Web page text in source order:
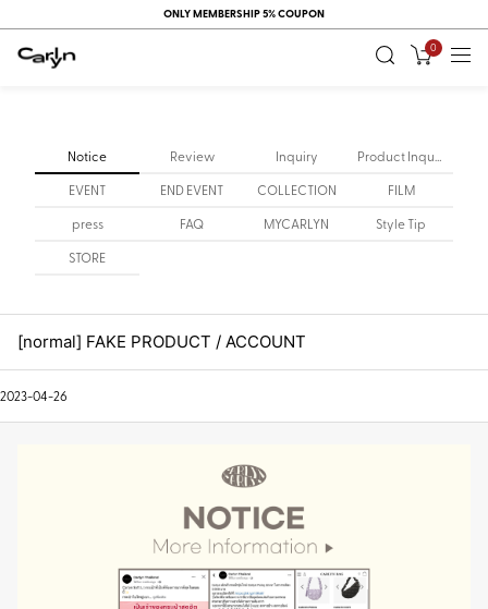
ONLY MEMBERSHIP 5% COUPON
0
Notice Review Inquiry
EVENT
END EVENT COLLECTION
FILM
press
FAQ MYCARLYN
Style Tip
STORE
[normal] FAKE PRODUCT / ACCOUNT
2023-04-26